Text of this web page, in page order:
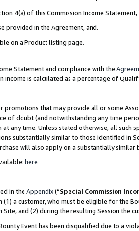
4(a) of this Commission Income
provided in the Agreement, and.
on a Product listing page.
Statement and compliance with the
Income is calculated as a percentage of
promotions that may provide all or some
of doubt (and notwithstanding any time
any time. Unless stated otherwise, all such
substantially similar to those identified in
will also apply on a substantially
here
in the Appendix(“Special Commission
(1) a customer, who must be eligible for the
and (2) during the resulting Session the
Event has been disqualified due to a